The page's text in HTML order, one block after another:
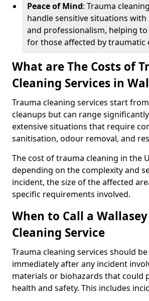
Peace of Mind: Trauma
handle sensitive situations with
and professionalism, helping
for those affected by traumatic
What are The Costs of
Cleaning Services in
Trauma cleaning services start
cleanups but can range
extensive situations that require
sanitisation, odour removal, and
The cost of trauma cleaning in the
depending on the complexity and
incident, the size of the affected
specific requirements involved.
When to Call a
Cleaning Service
Trauma cleaning services should
immediately after any incident
materials or biohazards that could
health and safety. This includes